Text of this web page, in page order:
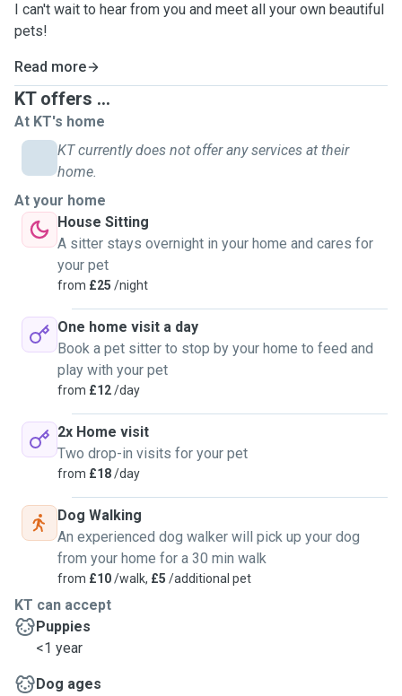
I can't wait to hear from you and meet all your own beautiful
pets!
Read more
KT offers ...
At KT's home
KT currently does not offer any services at their
home.
At your home
House Sitting
A sitter stays overnight in your home and cares for
your pet
from £25 /night
One home visit a day
Book a pet sitter to stop by your home to feed and
play with your pet
from £12/day
2x Home visit
Two drop-in visits for your pet
from £18/day
Dog Walking
An experienced dog walker will pick up your dog
from your home for a 30 min walk
from £10/walk, £5 /additional pet
KT can accept
Puppies
<1 year
Dog ages